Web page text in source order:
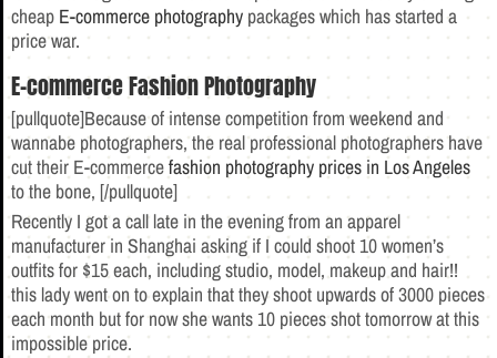
cheap E-commerce photographypackages which has started a
price war.
E-commerce Fashion Photography
[pullquote]Because of intense competition from weekend and
wannabe photographers, the real professional photographers have
cut their E-commercefashion photography prices in Los Angeles
to the bone, [/pullquote]
Recently I got a call late in the evening from an apparel
manufacturer in Shanghai asking if I could shoot 10 women’s
outfits for $15 each, including studio, model, makeup and hair!!
this lady went on to explain that they shoot upwards of 3000 pieces
each month but for now she wants 10 pieces shot tomorrow at this
impossible price.